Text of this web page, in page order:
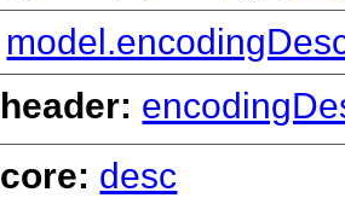
header:
core: desc